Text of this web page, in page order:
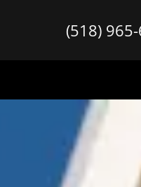
(518)